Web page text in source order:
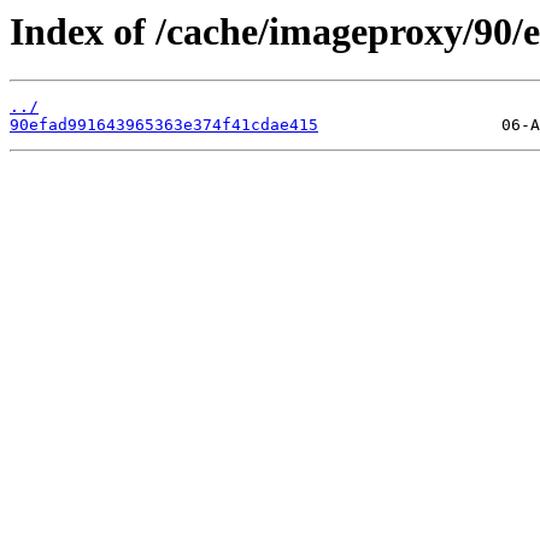
Index of /cache/imageproxy/90/
../
90efad991643965363e374f41cdae415